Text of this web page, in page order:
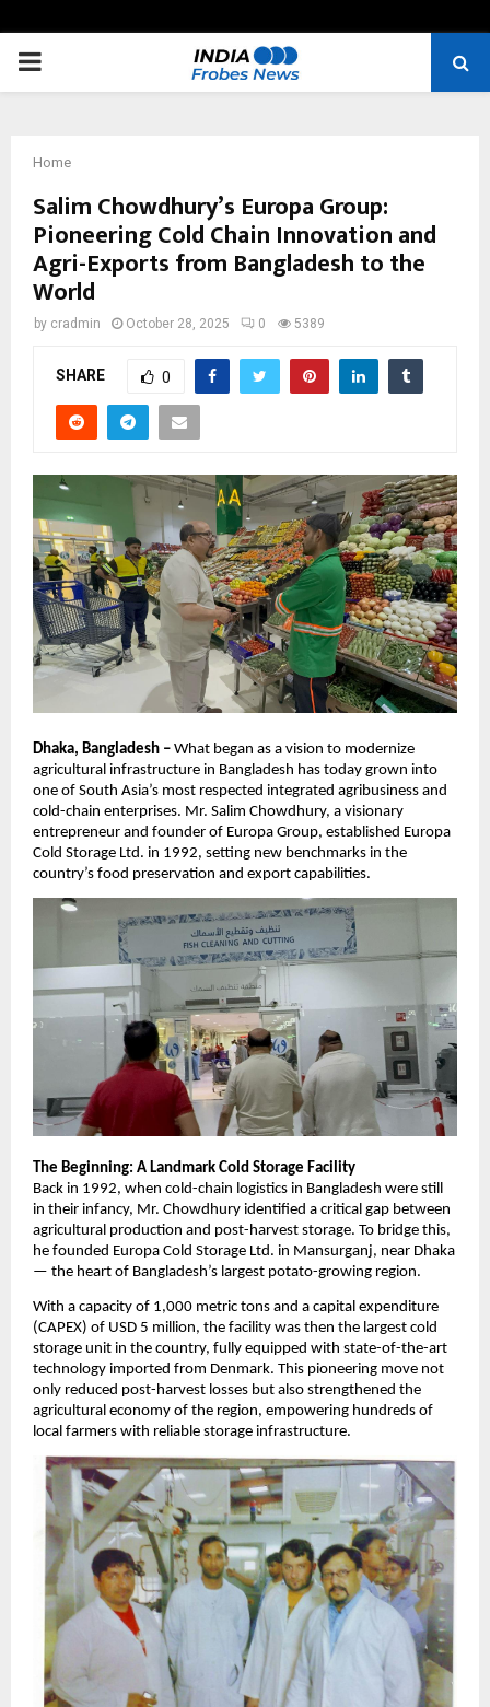
PRIMARY
Home
Salim Chowdhury’s Europa Group:
Pioneering Cold Chain Innovation and
Agri-Exports from Bangladesh to the
World
by cradmin October 28, 2025 0 5389
SHARE 0
Dhaka, Bangladesh – What began as a vision to modernize
agricultural infrastructure in Bangladesh has today grown into
one of South Asia’s most respected integrated agribusiness and
cold-chain enterprises. Mr. Salim Chowdhury, a visionary
entrepreneur and founder of Europa Group, established Europa
Cold Storage Ltd. in 1992, setting new benchmarks in the
country’s food preservation and export capabilities.
The Beginning: A Landmark Cold Storage Facility
Back in 1992, when cold-chain logistics in Bangladesh were still
in their infancy, Mr. Chowdhury identified a critical gap between
agricultural production and post-harvest storage. To bridge this,
he founded Europa Cold Storage Ltd. in Mansurganj, near Dhaka
— the heart of Bangladesh’s largest potato-growing region.
With a capacity of 1,000 metric tons and a capital expenditure
(CAPEX) of USD 5 million, the facility was then the largest cold
storage unit in the country, fully equipped with state-of-the-art
technology imported from Denmark. This pioneering move not
only reduced post-harvest losses but also strengthened the
agricultural economy of the region, empowering hundreds of
local farmers with reliable storage infrastructure.